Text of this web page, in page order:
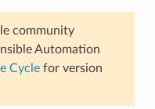
community
Automation
Cyclefor version